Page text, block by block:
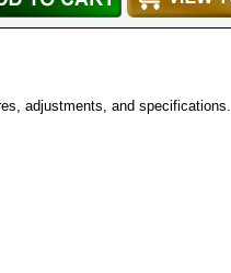
adjustments, and specifications.